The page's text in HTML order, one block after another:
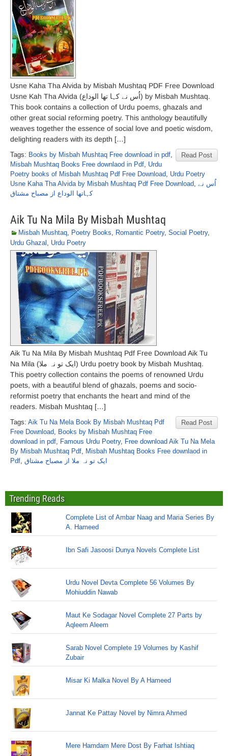
Usne Kaha Tha Alvida by Misbah Mushtaq PDF Free Download
Usne Kah Tha Alvida (اُس نے کہا تھا الوداع) by Misbah Mushtaq.
This book contains a collection of Urdu poems, ghazals and
other great social reforming poetry. This anthology beautifully
weaves together the essence of social love and poetic wisdom,
delighting readers with its depth […]
Read Post
Tags: Books by Misbah Mushtaq Free download in pdf,
Misbah Mushtaq Books Free downlaod in Pdf, Urdu
Poetry books of Misbah Mushtaq Pdf Free Download, Urdu Poetry
Usne Kaha Tha Alvida by Misbah Mushtaq Pdf Free Download, اُس نے
کہاتھا الوداع از مصباح مشتاق
Aik Tu Na Mila By Misbah Mushtaq
Misbah Mushtaq, Poetry Books, Romantic Poetry, Social Poetry,
Urdu Ghazal , Urdu Poetry
Aik Tu Na Mila By Misbah Mushtaq Pdf Free Download Aik Tu
Na Mila (ایک تو نہ ملا) Urdu poetry book by Misbah Mushtaq.
This poetry collection contains the poems of renowned Urdu
poets, with a beautiful blend of ghazals, poems and socio-
reformist poetry that enchants the heart and mind of the
readers. Misbah Mushtaq […]
Read Post
Tags: Aik Tu Na Mela Book By Misbah Mushtaq Pdf
Free Download, Books by Misbah Mushtaq Free
download in pdf, Famous Urdu Poetry, Free download Aik Tu Na Mela
By Misbah Mushtaq Pdf, Misbah Mushtaq Books Free downlaod in
Pdf, ایک تو نہ ملا از مصباح مشتاق
Trending Reads
Complete List of Ambar Naag and Maria Series By
A. Hameed
Ibn Safi Jasoosi Dunya Novels Complete List
Urdu Novel Devta Complete 56 Volumes By
Mohiuddin Nawab
Maut Ke Sodagar Novel Complete 27 Parts by
Aqleem Aleem
Sarab Novel Complete 19 Volumes by Kashif
Zubair
Misar Ki Malka Novel By A Hameed
Jannat Ke Pattay Novel by Nimra Ahmed
Mere Hamdam Mere Dost By Farhat Ishtiaq